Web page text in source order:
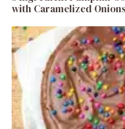
with Caramelized Onions